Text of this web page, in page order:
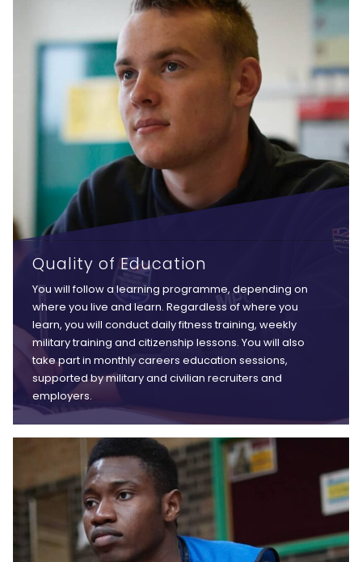
Quality of Education
You will follow a learning programme, depending on
where you live and learn. Regardless of where you
learn, you will conduct daily fitness training, weekly
military training and citizenship lessons. You will also
take part in monthly careers education sessions,
supported by military and civilian recruiters and
employers.